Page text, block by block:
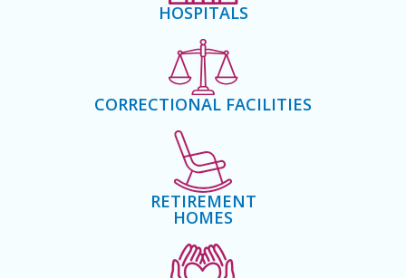
HOSPITALS
CORRECTIONAL FACILITIES
RETIREMENT
HOMES